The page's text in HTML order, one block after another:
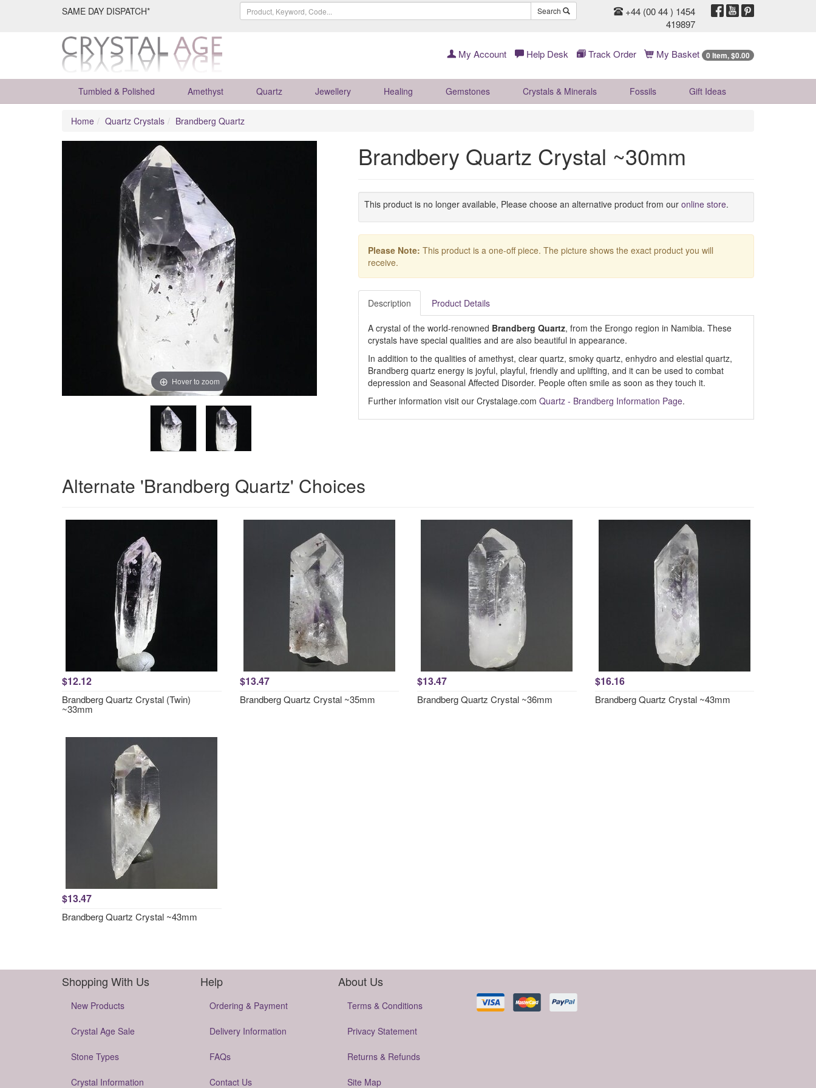
SAME DAY DISPATCH* Search
+44 (00 44 ) 1454
419897
My Account Help Desk Track Order My Basket 0 Item, $0.00
Tumbled & Polished Amethyst Quartz Jewellery Healing Gemstones Crystals & Minerals Fossils Gift Ideas
Home Quartz Crystals Brandberg Quartz
Hover to zoom
Brandbery Quartz Crystal ~30mm
This product is no longer available, Please choose an alternative product from our online store.
Please Note: This product is a one-off piece. The picture shows the exact product you will
receive.
Description Product Details
A crystal of the world-renowned Brandberg Quartz, from the Erongo region in Namibia. These
crystals have special qualities and are also beautiful in appearance.
In addition to the qualities of amethyst, clear quartz, smoky quartz, enhydro and elestial quartz,
Brandberg quartz energy is joyful, playful, friendly and uplifting, and it can be used to combat
depression and Seasonal Affected Disorder. People often smile as soon as they touch it.
Further information visit our Crystalage.com Quartz - Brandberg Information Page.
Alternate 'Brandberg Quartz' Choices
$12.12
Brandberg Quartz Crystal (Twin)
~33mm
$13.47
Brandberg Quartz Crystal ~35mm
$13.47
Brandberg Quartz Crystal ~36mm
$16.16
Brandberg Quartz Crystal ~43mm
$13.47
Brandberg Quartz Crystal ~43mm
Shopping With Us
New Products
Crystal Age Sale
Stone Types
Crystal Information
Help
Ordering & Payment
Delivery Information
FAQs
Contact Us
About Us
Terms & Conditions
Privacy Statement
Returns & Refunds
Site Map